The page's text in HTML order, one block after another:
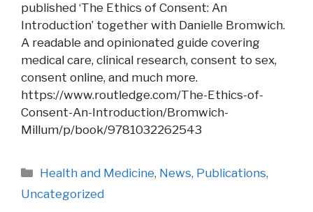
published ‘The Ethics of Consent: An
Introduction’ together with Danielle Bromwich.
A readable and opinionated guide covering
medical care, clinical research, consent to sex,
consent online, and much more.
https://www.routledge.com/The-Ethics-of-
Consent-An-Introduction/Bromwich-
Millum/p/book/9781032262543
Categories
Health and Medicine, News, Publications,
Uncategorized